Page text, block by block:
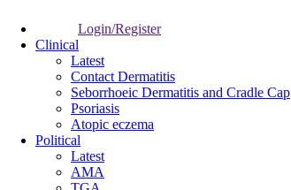
Login/Register
Clinical
Latest
Contact Dermatitis
Seborrhoeic Dermatitis and Cradle Cap
Psoriasis
Atopic eczema
Political
Latest
AMA